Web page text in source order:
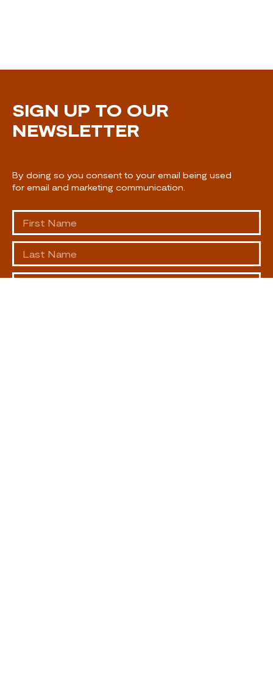
SIGN UP TO OUR
NEWSLETTER
By doing so you consent to your email being used
for email and marketing communication.